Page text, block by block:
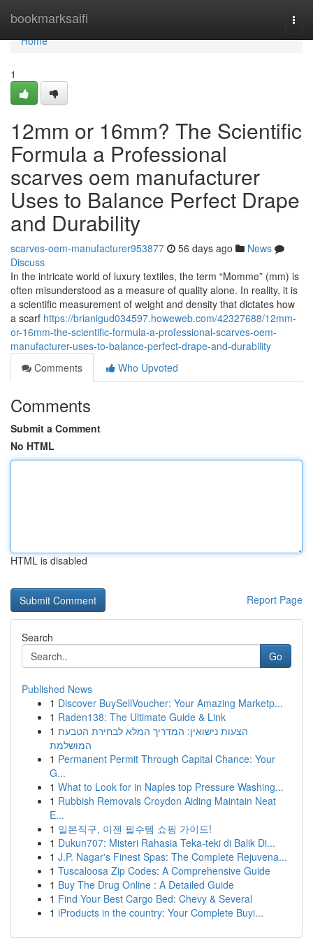
bookmarksaifi
Home
Home
1
12mm or 16mm? The Scientific
Formula a Professional
scarves oem manufacturer
Uses to Balance Perfect Drape
and Durability
scarves-oem-manufacturer953877 56 days ago
News
Discuss
In the intricate world of luxury textiles, the term “Momme” (mm) is
often misunderstood as a measure of quality alone. In reality, it is
a scientific measurement of weight and density that dictates how
a scarf https://brianigud034597.howeweb.com/42327688/12mm-
or-16mm-the-scientific-formula-a-professional-scarves-oem-
manufacturer-uses-to-balance-perfect-drape-and-durability
Comments
Who Upvoted
Comments
Submit a Comment
No HTML
HTML is disabled
Report Page
Search
Go
Published News
1 Discover BuySellVoucher: Your Amazing Marketp...
1 Raden138: The Ultimate Guide & Link
1 הצעות נישואין: המדריך המלא לבחירת הטבעת
המושלמת
1 Permanent Permit Through Capital Chance: Your
G...
1 What to Look for in Naples top Pressure Washing...
1 Rubbish Removals Croydon Aiding Maintain Neat
E...
1 일본직구, 이젠 필수템 쇼핑 가이드!
1 Dukun707: Misteri Rahasia Teka-teki di Balik Di...
1 J.P. Nagar's Finest Spas: The Complete Rejuvena...
1 Tuscaloosa Zip Codes: A Comprehensive Guide
1 Buy The Drug Online : A Detailed Guide
1 Find Your Best Cargo Bed: Chevy & Several
1 iProducts in the country: Your Complete Buyi...